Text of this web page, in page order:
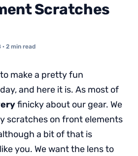
Scratches
· 2 min read
make a pretty fun
and here it is. As most of
finicky about our gear. We
scratches on front elements
a bit of that is
you. We want the lens to